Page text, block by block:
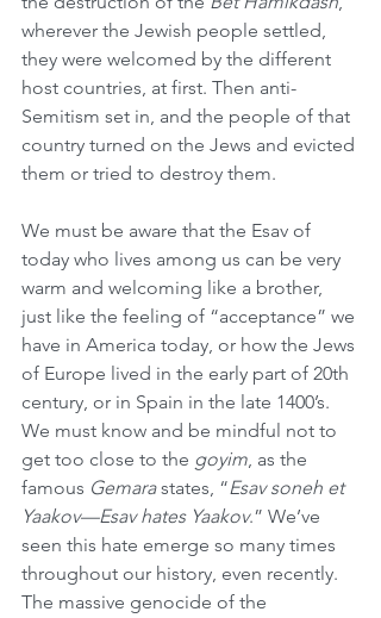
wherever the Jewish people settled,
they were welcomed by the different
host countries, at first. Then anti-
Semitism set in, and the people of that
country turned on the Jews and evicted
them or tried to destroy them.
We must be aware that the Esav of
today who lives among us can be very
warm and welcoming like a brother,
just like the feeling of “acceptance” we
have in America today, or how the Jews
of Europe lived in the early part of 20th
century, or in Spain in the late 1400’s.
We must know and be mindful not to
get too close to the goyim, as the
famous Gemara states, “Esav soneh et
Yaakov—Esav hates Yaakov.” We’ve
seen this hate emerge so many times
throughout our history, even recently.
The massive genocide of the